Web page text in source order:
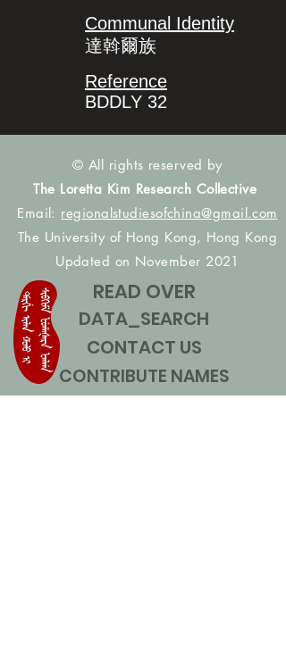
Communal Identity
達斡爾族
Reference
BDDLY 32
© All rights reserved by
The Loretta Kim Research Collective
Email: regionalstudiesofchina@gmail.com
The University of Hong Kong, Hong Kong
Updated on November 2021
READ OVER
DATA_SEARCH
CONTACT US
CONTRIBUTE NAMES